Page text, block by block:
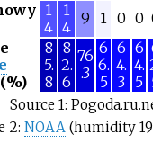
1
4
1
4 9 1 0 0
(%)
8
5.
8
8
2.
6
76
.3
6
6.
5
6
4.
3
6
4.
5
Source 1:
2: NOAA(humidity